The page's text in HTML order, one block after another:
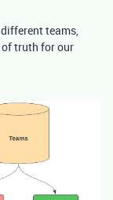
teams,
of truth for our